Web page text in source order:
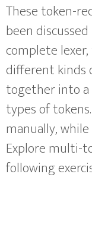
These token-
been
complete
different kinds
together into
types of
manually,
Explore multi-
following